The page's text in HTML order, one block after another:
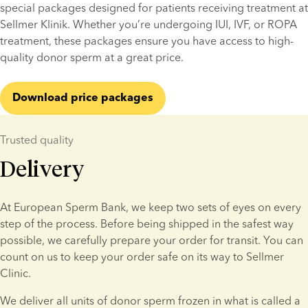
special packages designed for patients receiving treatment at
Sellmer Klinik. Whether you’re undergoing IUI, IVF, or ROPA
treatment, these packages ensure you have access to high-
quality donor sperm at a great price.
Download price packages
Trusted quality
Delivery
At European Sperm Bank, we keep two sets of eyes on every
step of the process. Before being shipped in the safest way
possible, we carefully prepare your order for transit. You can
count on us to keep your order safe on its way to Sellmer
Clinic.
We deliver all units of donor sperm frozen in what is called a